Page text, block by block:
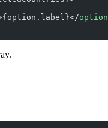
option